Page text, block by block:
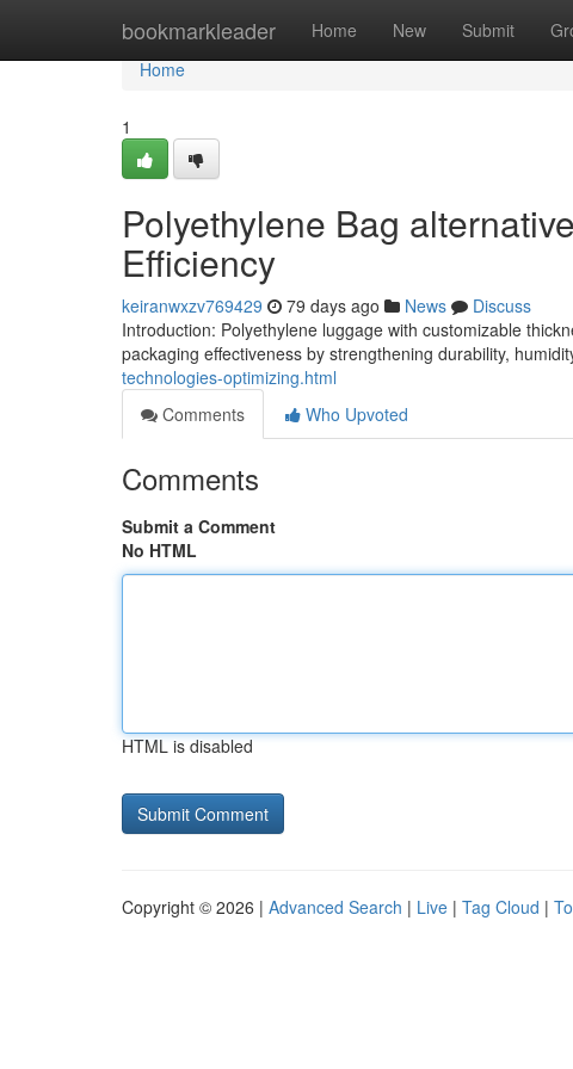
bookmarkleader Home New Submit
Home
Home
1
Polyethylene Bag
Efficiency
keiranwxzv769429 79 days ago News
Discuss
Introduction: Polyethylene luggage with customizable
packaging effectiveness by strengthening durability,
technologies-optimizing.html
Comments
Who Upvoted
Comments
Submit a Comment
No HTML
HTML is disabled
Copyright © 2026 | Advanced Search | Live | Tag Cloud |